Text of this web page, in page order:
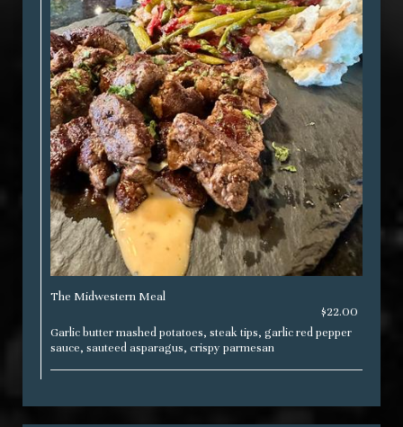
The Midwestern Meal
$22.00
Garlic butter mashed potatoes, steak tips, garlic red pepper
sauce, sauteed asparagus, crispy parmesan